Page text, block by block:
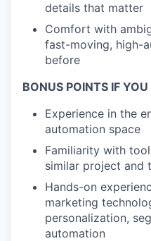
details that matter
Comfort with
fast-moving, high-
before
BONUS POINTS IF YOU
Experience in the
automation space
Familiarity with
similar project and
Hands-on
marketing
personalization,
automation